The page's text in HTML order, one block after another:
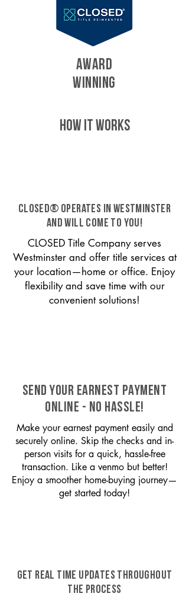
AWARD
WINNING
HOW IT WORKS
CLOSED® operates in Westminster
and will come to you!
CLOSED Title Company serves
Westminster and offer title services at
your location—home or office. Enjoy
flexibility and save time with our
convenient solutions!
SEND YOUR EARNEST PAYMENT
ONLINE - NO HASSLE!
Make your earnest payment easily and
securely online. Skip the checks and in-
person visits for a quick, hassle-free
transaction. Like a venmo but better!
Enjoy a smoother home-buying journey—
get started today!
GET REAL TIME UPDATES THROUGHOUT
THE PROCESS